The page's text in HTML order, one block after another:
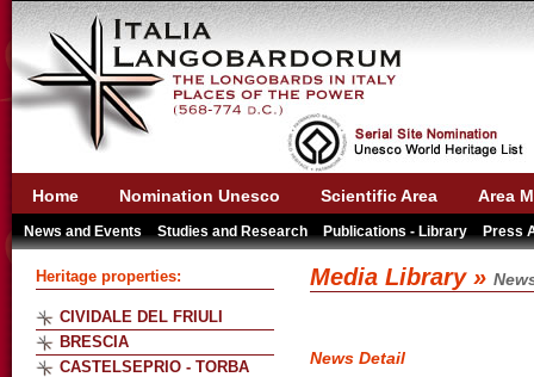
Home Nomination Unesco Scientific Area Area
News and Events Studies and Research Publications - Library Press
Heritage properties:
CIVIDALE DEL FRIULI
BRESCIA
CASTELSEPRIO - TORBA
Media Library »
News Detail